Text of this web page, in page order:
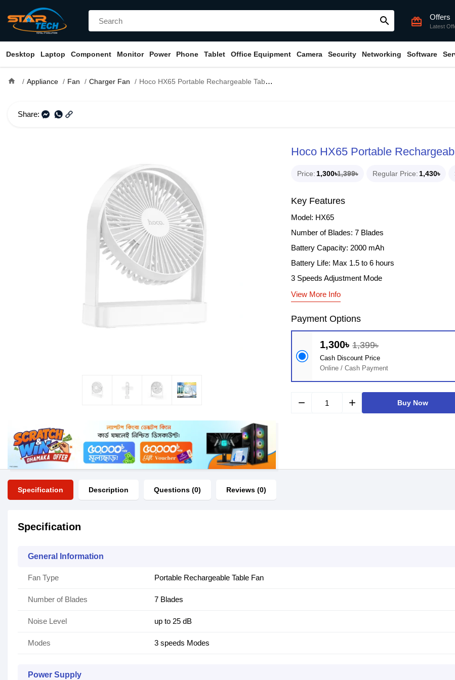
search card_giftcard Offers
Latest
Desktop Laptop Component Monitor Power Phone Tablet Office Equipment Camera Security Networking Software
home Appliance Fan Charger Fan Hoco HX65 Portable Rechargeable Table Fan
Share:
Hoco HX65 Portable
Price 1,300৳1,399৳ Regular Price 1,430৳
Key Features
Model: HX65
Number of Blades: 7 Blades
Battery Capacity: 2000 mAh
Battery Life: Max 1.5 to 6 hours
3 Speeds Adjustment Mode
View More Info
Payment Options
1,300৳ 1,399৳
Cash Discount Price
Online / Cash Payment
remove add Buy Now
Specification Description Questions (0) Reviews (0)
Specification
General Information
Fan Type Portable Rechargeable Table Fan
Number of Blades 7 Blades
Noise Level up to 25 dB
Modes 3 speeds Modes
Power Supply